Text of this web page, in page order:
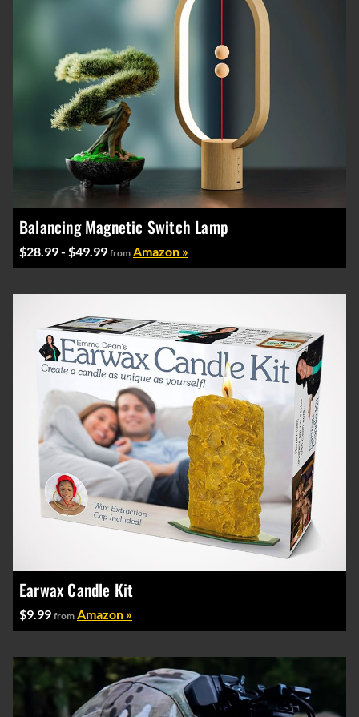
Balancing Magnetic Switch Lamp
$28.99 - $49.99 from Amazon »
Earwax Candle Kit
$9.99 from Amazon »